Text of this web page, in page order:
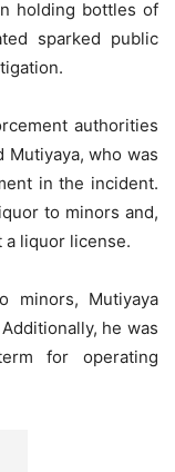
holding bottles of
sparked public
authorities
Mutiyaya, who was
in the incident.
to minors and,
a liquor license.
minors, Mutiyaya
he was
for operating